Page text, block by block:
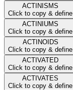
ACTINISMS
Click to copy & define
ACTINIUMS
Click to copy & define
ACTINOIDS
Click to copy & define
ACTIVATED
Click to copy & define
ACTIVATES
Click to copy & define